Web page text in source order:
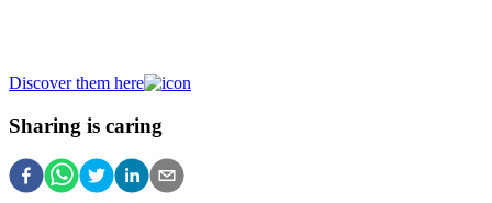
Discover them here
Sharing is caring